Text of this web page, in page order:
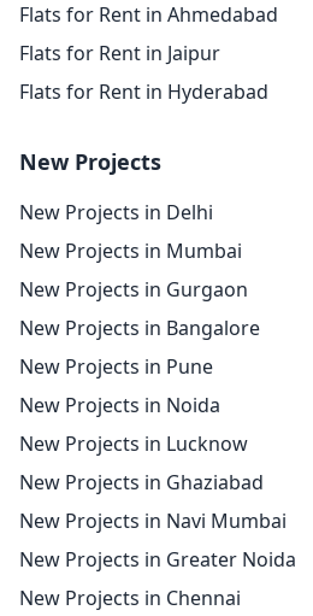
Flats for Rent in Ahmedabad
Flats for Rent in Jaipur
Flats for Rent in Hyderabad
New Projects
New Projects in Delhi
New Projects in Mumbai
New Projects in Gurgaon
New Projects in Bangalore
New Projects in Pune
New Projects in Noida
New Projects in Lucknow
New Projects in Ghaziabad
New Projects in Navi Mumbai
New Projects in Greater Noida
New Projects in Chennai